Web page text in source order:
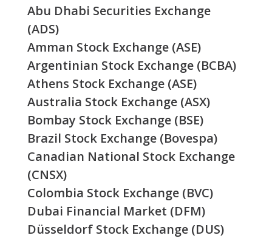
Abu Dhabi Securities Exchange
(ADS)
Amman Stock Exchange (ASE)
Argentinian Stock Exchange (BCBA)
Athens Stock Exchange (ASE)
Australia Stock Exchange (ASX)
Bombay Stock Exchange (BSE)
Brazil Stock Exchange (Bovespa)
Canadian National Stock Exchange
(CNSX)
Colombia Stock Exchange (BVC)
Dubai Financial Market (DFM)
Düsseldorf Stock Exchange (DUS)